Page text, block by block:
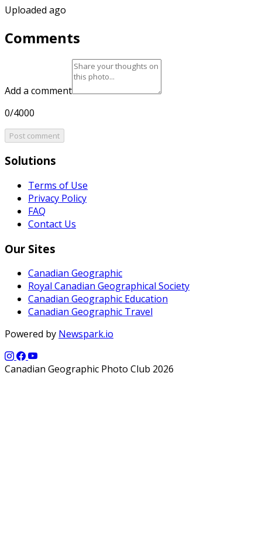
Uploaded ago
Comments
Add a comment
0/4000
Post comment
Solutions
Terms of Use
Privacy Policy
FAQ
Contact Us
Our Sites
Canadian Geographic
Royal Canadian Geographical Society
Canadian Geographic Education
Canadian Geographic Travel
Powered by Newspark.io
Canadian Geographic Photo Club 2026